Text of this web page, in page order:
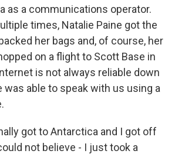
as a communications operator.
times, Natalie Paine got the
her bags and, of course, her
on a flight to Scott Base in
is not always reliable down
was able to speak with us using a
got to Antarctica and I got off
not believe - I just took a